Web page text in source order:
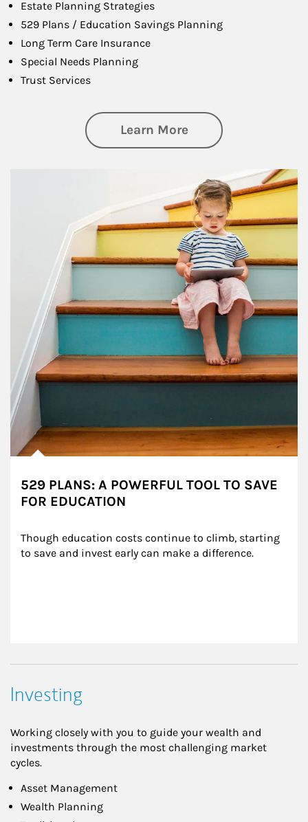
Estate Planning Strategies
529 Plans / Education Savings Planning
Long Term Care Insurance
Special Needs Planning
Trust Services
Learn Moreabout Family
529 PLANS: A POWERFUL TOOL TO SAVE
FOR EDUCATION
Though education costs continue to climb, starting
to save and invest early can make a difference.
Investing
Working closely with you to guide your wealth and
investments through the most challenging market
cycles.
Asset Management
Wealth Planning